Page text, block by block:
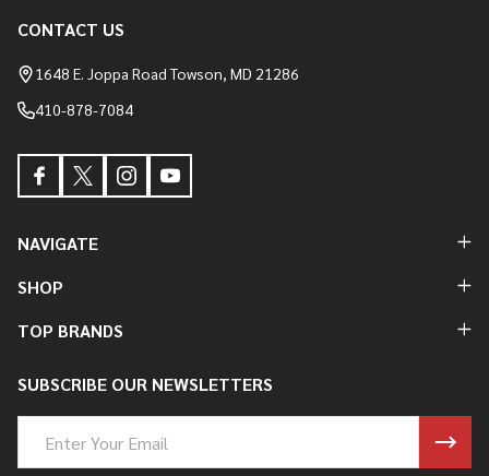
Footer
Start
CONTACT US
1648 E. Joppa Road Towson, MD 21286
410-878-7084
NAVIGATE
SHOP
TOP BRANDS
SUBSCRIBE OUR NEWSLETTERS
Address